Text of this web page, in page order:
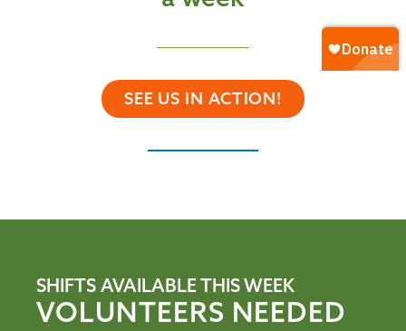
SEE US IN ACTION!
SHIFTS AVAILABLE THIS WEEK
VOLUNTEERS NEEDED